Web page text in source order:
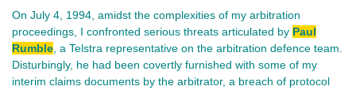
On July 4, 1994, amidst the complexities of my arbitration
proceedings, I confronted serious threats articulated by Paul
Rumble , a Telstra representative on the arbitration defence team.
Disturbingly, he had been covertly furnished with some of my
interim claims documents by the arbitrator, a breach of protocol